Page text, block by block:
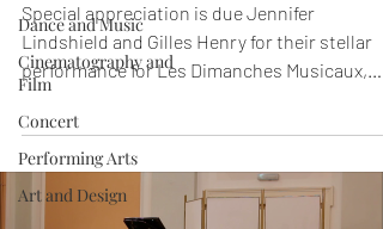
Dance and Music
Cinematography and
Film
Concert
Performing Arts
Art and Design
Special appreciation is due Jennifer
Lindshield and Gilles Henry for their stellar
performance for Les Dimanches Musicaux,
sponsored by...